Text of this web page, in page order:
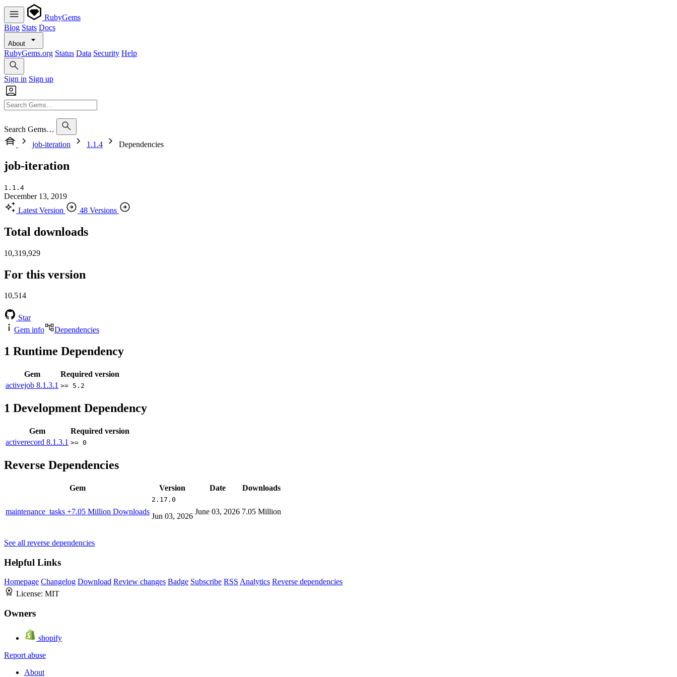
RubyGems
Blog Stats Docs
About
RubyGems.org Status Data Security Help
Sign in Sign up
Search Gems…
job-iteration
1.1.4 Dependencies
job-iteration
1.1.4
December 13, 2019
Latest Version
48 Versions
Total downloads
10,319,929
For this version
10,514
Star
Gem info
Dependencies
1 Runtime Dependency
Gem
Required version
activejob 8.1.3.1 >= 5.2
1 Development Dependency
Gem
Required version
activerecord 8.1.3.1 >= 0
Reverse Dependencies
Gem Version Date Downloads
maintenance_tasks +7.05 Million Downloads
2.17.0
Jun 03, 2026
June 03, 2026 7.05 Million
See all reverse dependencies
Helpful Links
Homepage Changelog Download Review changes Badge Subscribe RSS Analytics Reverse dependencies
License: MIT
Owners
shopify
Report abuse
About